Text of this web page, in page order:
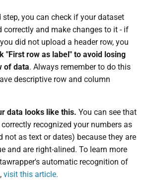
step, you can check if your dataset
correctly and make changes to it - if
did not upload a header row, you
"First row as label" to avoid losing
of data. Always remember to do this
descriptive row and column
data looks like this. You can see that
recognized your numbers as
not as text or dates) because they are
and are right-alined. To learn more
automatic recognition of
visit this article.